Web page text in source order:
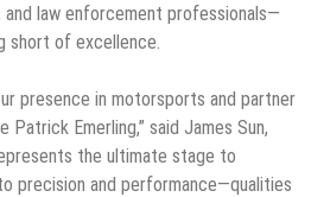
and law enforcement professionals—
short of excellence.
presence in motorsports and partner
Emerling,” said James Sun,
the ultimate stage to
precision and performance—qualities